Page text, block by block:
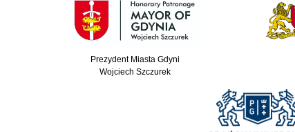
Prezydent Miasta Gdyni
Wojciech Szczurek